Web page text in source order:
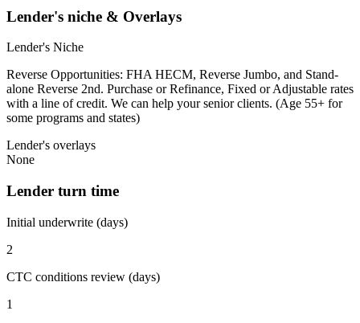
Lender's niche & Overlays
Lender's Niche
Reverse Opportunities: FHA HECM, Reverse Jumbo, and Stand-
alone Reverse 2nd. Purchase or Refinance, Fixed or Adjustable rates
with a line of credit. We can help your senior clients. (Age 55+ for
some programs and states)
Lender's overlays
None
Lender turn time
Initial underwrite (days)
2
CTC conditions review (days)
1